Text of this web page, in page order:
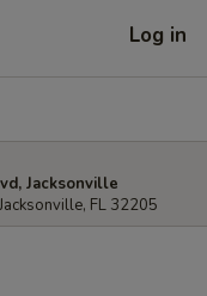
Log in
Jacksonville
FL 32205